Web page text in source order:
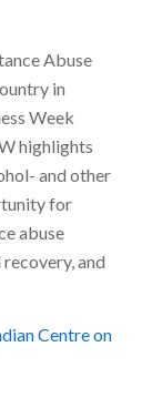
Abuse
in
Week
highlights
and other
for
abuse
and
Centre on